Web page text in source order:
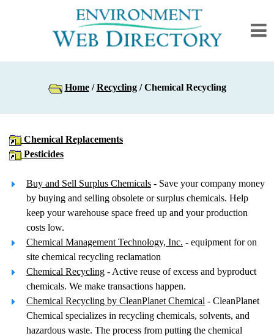
Home/Recycling/ Chemical Recycling
Chemical Replacements
Pesticides
Buy and Sell Surplus Chemicals - Save your company money
by buying and selling obsolete or surplus chemicals. Help
keep your warehouse space freed up and your production
costs low.
Chemical Management Technology, Inc. - equipment for on
site chemical recycling reclamation
Chemical Recycling - Active reuse of excess and byproduct
chemicals. We make transactions happen.
Chemical Recycling by CleanPlanet Chemical - CleanPlanet
Chemical specializes in recycling chemicals, solvents, and
hazardous waste. The process from putting the chemical